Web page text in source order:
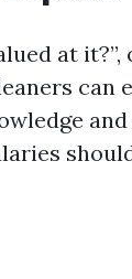
at it?”,
can